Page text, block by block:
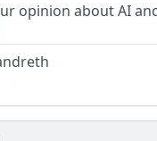
opinion about AI